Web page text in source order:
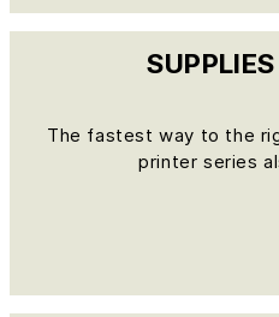
The fastest way to the
printer series